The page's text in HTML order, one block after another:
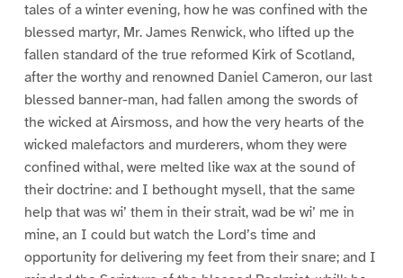
tales of a winter evening, how he was confined with the
blessed martyr, Mr. James Renwick, who lifted up the
fallen standard of the true reformed Kirk of Scotland,
after the worthy and renowned Daniel Cameron, our last
blessed banner-man, had fallen among the swords of
the wicked at Airsmoss, and how the very hearts of the
wicked malefactors and murderers, whom they were
confined withal, were melted like wax at the sound of
their doctrine: and I bethought mysell, that the same
help that was wi’ them in their strait, wad be wi’ me in
mine, an I could but watch the Lord’s time and
opportunity for delivering my feet from their snare; and I